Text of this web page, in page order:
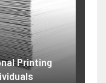
Printing